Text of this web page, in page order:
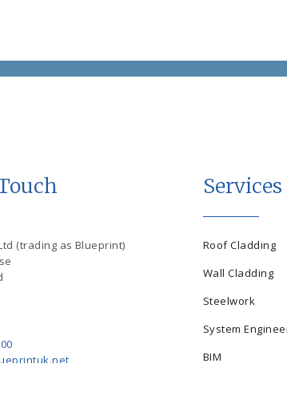
(trading as Blueprint)
Services
Roof Cladding
Wall Cladding
Steelwork
System
BIM